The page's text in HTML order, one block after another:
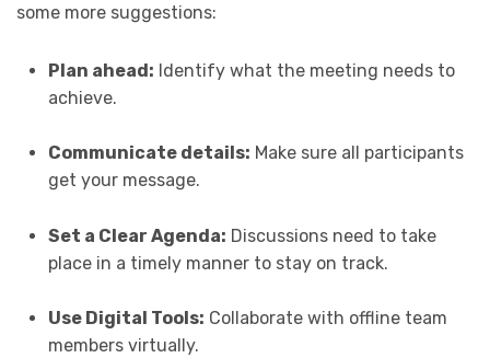
some more suggestions:
Plan ahead: Identify what the meeting needs to
achieve.
Communicate details: Make sure all participants
get your message.
Set a Clear Agenda: Discussions need to take
place in a timely manner to stay on track.
Use Digital Tools: Collaborate with offline team
members virtually.